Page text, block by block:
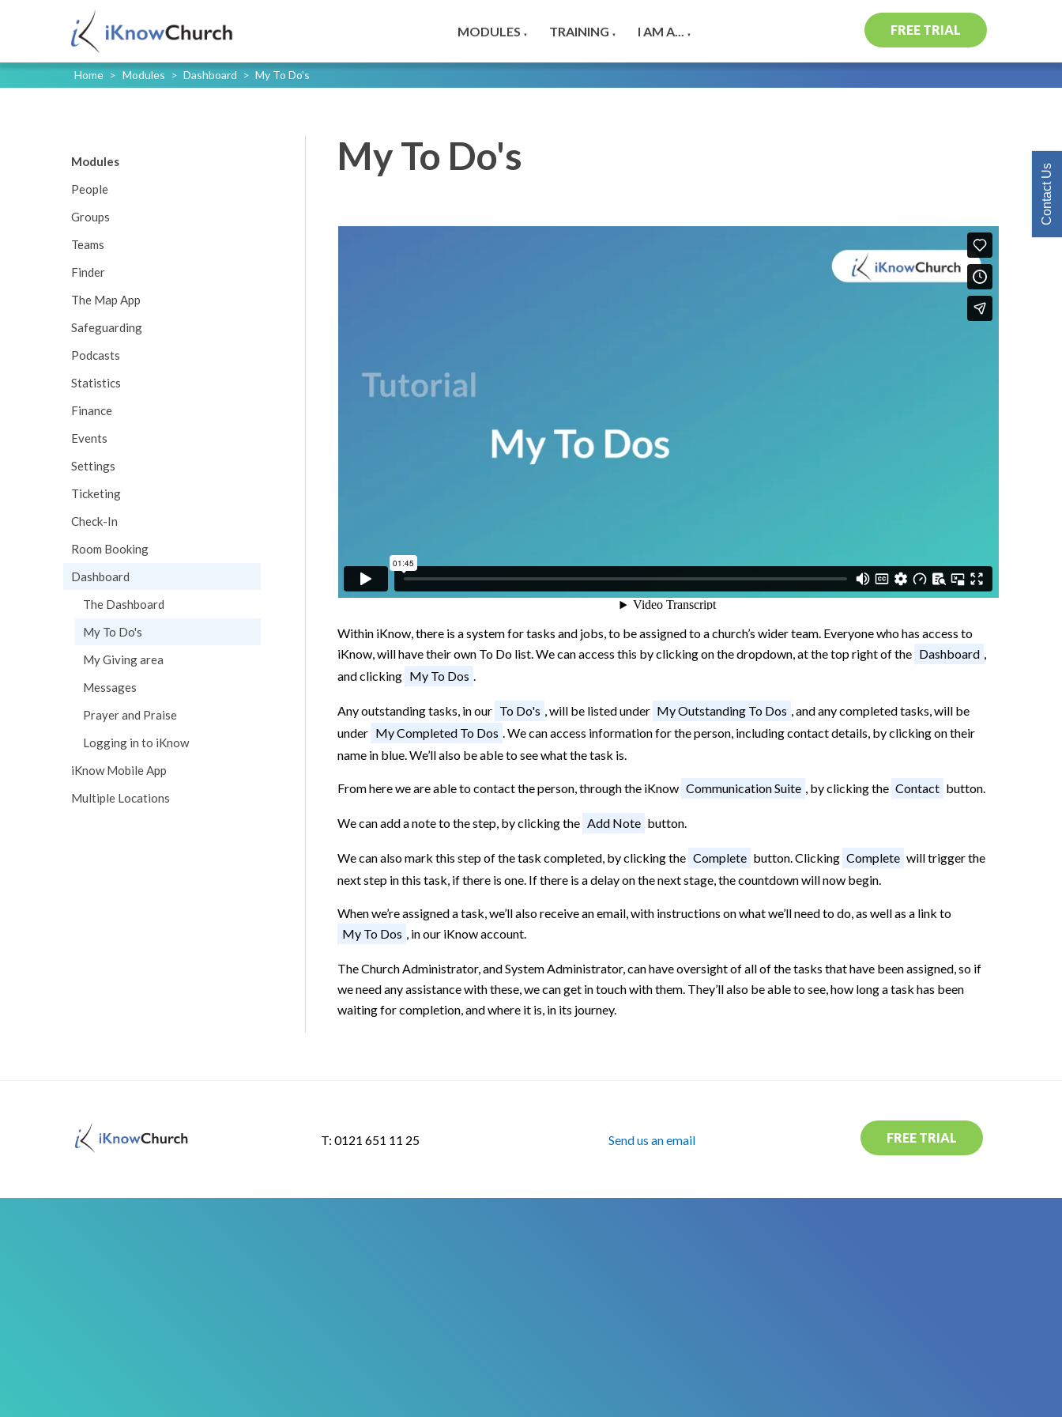
MODULES ▼ TRAINING ▼ I AM A... ▼ FREE TRIAL
Home > Modules > Dashboard > My To Do's
Modules
People
Groups
Teams
Finder
The Map App
Safeguarding
Podcasts
Statistics
Finance
Events
Settings
Ticketing
Check-In
Room Booking
Dashboard
The Dashboard
My To Do's
My Giving area
Messages
Prayer and Praise
Logging in to iKnow
iKnow Mobile App
Multiple Locations
My To Do's
Within iKnow, there is a system for tasks and jobs, to be assigned to a church’s wider team. Everyone who has access to
iKnow, will have their own To Do list. We can access this by clicking on the dropdown, at the top right of the Dashboard
and clicking My To Dos
Any outstanding tasks, in our To Do's , will be listed under My Outstanding To Dos
, and any completed tasks, will be
under My Completed To Dos
. We can access information for the person, including contact details, by clicking on their
name in blue. We’ll also be able to see what the task is.
From here we are able to contact the person, through the iKnow Communication Suite , by clicking the Contact button.
We can add a note to the step, by clicking the Add Note button.
We can also mark this step of the task completed, by clicking the Complete button. Clicking Complete will trigger the
next step in this task, if there is one. If there is a delay on the next stage, the countdown will now begin.
When we’re assigned a task, we’ll also receive an email, with instructions on what we’ll need to do, as well as a link to
My To Dos
, in our iKnow account.
The Church Administrator, and System Administrator, can have oversight of all of the tasks that have been assigned, so if
we need any assistance with these, we can get in touch with them. They’ll also be able to see, how long a task has been
waiting for completion, and where it is, in its journey.
T: 0121 651 11 25 Send us an email FREE TRIAL
Contact Us